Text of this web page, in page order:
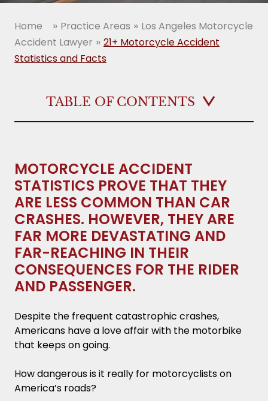
Home » Practice Areas » Los Angeles Motorcycle
Accident Lawyer » 21+ Motorcycle Accident
Statistics and Facts
TABLE OF CONTENTS
However, they are far more devastating and
far-reaching in their consequences for the
rider and passenger.
Key Takeaways
What is the Equipment Currently on the
Road?
8.3 Million Registered Motorcycles.
950,780 Motorcycle Registrations in
California.
62.7% of Bikes are Older than a Decade.
MOTORCYCLE ACCIDENT
STATISTICS PROVE THAT THEY
ARE LESS COMMON THAN CAR
CRASHES. HOWEVER, THEY ARE
FAR MORE DEVASTATING AND
FAR-REACHING IN THEIR
CONSEQUENCES FOR THE RIDER
AND PASSENGER.
Despite the frequent catastrophic crashes,
Americans have a love affair with the motorbike
that keeps on going.
How dangerous is it really for motorcyclists on
America’s roads?